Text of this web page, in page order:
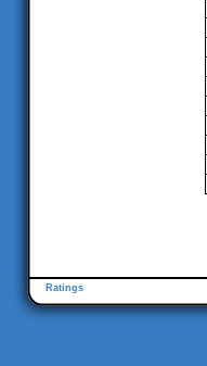
Ratings